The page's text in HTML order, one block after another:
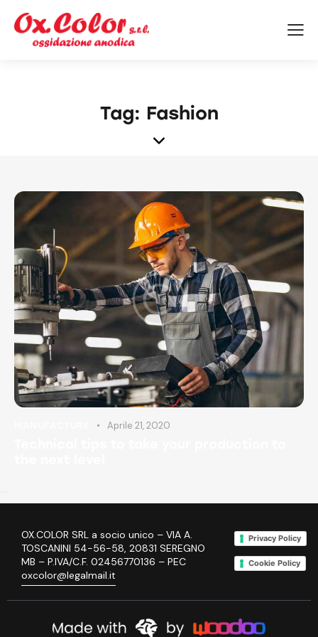
Tag: Fashion
Aprile 21, 2020
OX.COLOR SRL a socio unico – VIA A.
TOSCANINI 54-56-58, 20831 SEREGNO
MB – P.IVA/C.F. 02456770136 – PEC
oxcolor@legalmail.it
Privacy Policy
Cookie Policy